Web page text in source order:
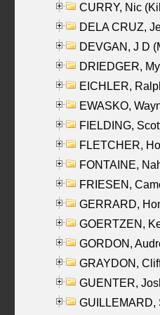
CURRY, Nic
DELA CRUZ,
DEVGAN, J D
DRIEDGER,
EICHLER,
EWASKO,
FIELDING,
FLETCHER,
FONTAINE,
FRIESEN,
GERRARD,
GOERTZEN,
GORDON,
GRAYDON,
GUENTER,
GUILLEMARD,